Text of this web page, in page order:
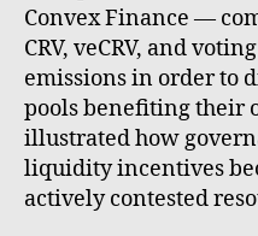
Convex Finance —
CRV, veCRV, and
emissions in order to
pools benefiting their
illustrated how
liquidity incentives
actively contested